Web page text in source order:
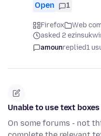
Open 1
Firefox
Web
asked 2
amounreplied1
Unable to use text
On some forums - not